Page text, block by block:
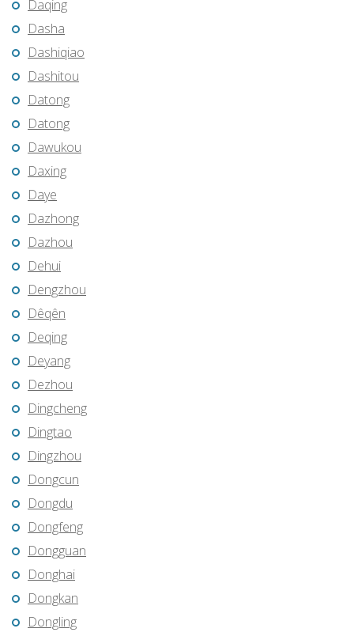
Daqing
Dasha
Dashiqiao
Dashitou
Datong
Datong
Dawukou
Daxing
Daye
Dazhong
Dazhou
Dehui
Dengzhou
Dêqên
Deqing
Deyang
Dezhou
Dingcheng
Dingtao
Dingzhou
Dongcun
Dongdu
Dongfeng
Dongguan
Donghai
Dongkan
Dongling